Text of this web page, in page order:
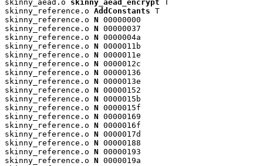
skinny_aead.o skinny_aead_encrypt T
skinny_reference.o AddConstants T
skinny_reference.o N 00000000
skinny_reference.o N 00000037
skinny_reference.o N 0000004a
skinny_reference.o N 0000011b
skinny_reference.o N 0000011e
skinny_reference.o N 0000012c
skinny_reference.o N 00000136
skinny_reference.o N 0000013e
skinny_reference.o N 00000152
skinny_reference.o N 0000015b
skinny_reference.o N 0000015f
skinny_reference.o N 00000169
skinny_reference.o N 0000016f
skinny_reference.o N 0000017d
skinny_reference.o N 00000188
skinny_reference.o N 00000193
skinny_reference.o N 0000019a